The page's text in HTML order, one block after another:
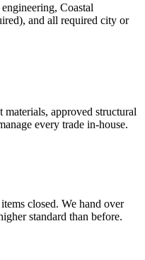
Coastal
and all required city or
approved structural
every trade in-house.
closed. We hand over
standard than before.